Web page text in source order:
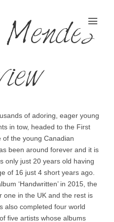
of adoring, eager young
in tow, headed to the First
of the young Canadian
been around forever and it is
only just 20 years old having
of 16 just 4 short years ago.
‘Handwritten’ in 2015, the
one in the UK and the rest is
also completed four world
five artists whose albums